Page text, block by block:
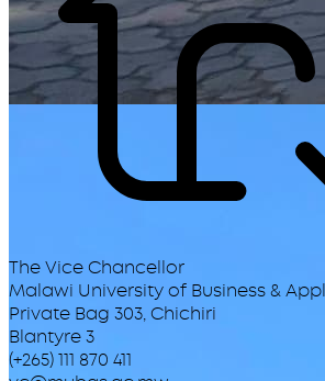
The Vice Chancellor
Malawi University of Business &
Private Bag 303, Chichiri
Blantyre 3
(+265) 111 870 411